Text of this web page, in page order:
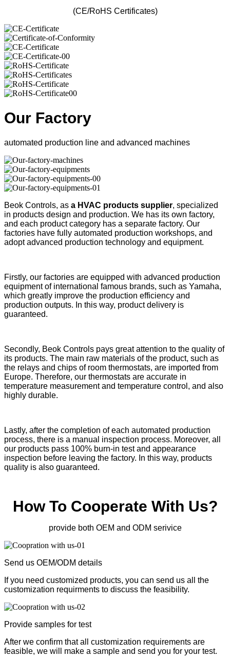
(CE/RoHS Certificates)
Our Factory
automated production line and advanced machines
Beok Controls, as a HVAC products supplier, specialized
in products design and production. We has its own factory,
and each product category has a separate factory. Our
factories have fully automated production workshops, and
adopt advanced production technology and equipment.
Firstly, our factories are equipped with advanced production
equipment of international famous brands, such as Yamaha,
which greatly improve the production efficiency and
production outputs. In this way, product delivery is
guaranteed.
Secondly, Beok Controls pays great attention to the quality of
its products. The main raw materials of the product, such as
the relays and chips of room thermostats, are imported from
Europe. Therefore, our thermostats are accurate in
temperature measurement and temperature control, and also
highly durable.
Lastly, after the completion of each automated production
process, there is a manual inspection process. Moreover, all
our products pass 100% burn-in test and appearance
inspection before leaving the factory. In this way, products
quality is also guaranteed.
How To Cooperate With Us?
provide both OEM and ODM serivice
Send us OEM/ODM details
If you need customized products, you can send us all the
customization requirments to discuss the feasibility.
Provide samples for test
After we confirm that all customization requirements are
feasible, we will make a sample and send you for your test.